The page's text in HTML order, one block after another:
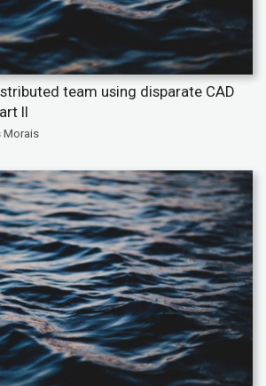
team using disparate CAD
II
Morais